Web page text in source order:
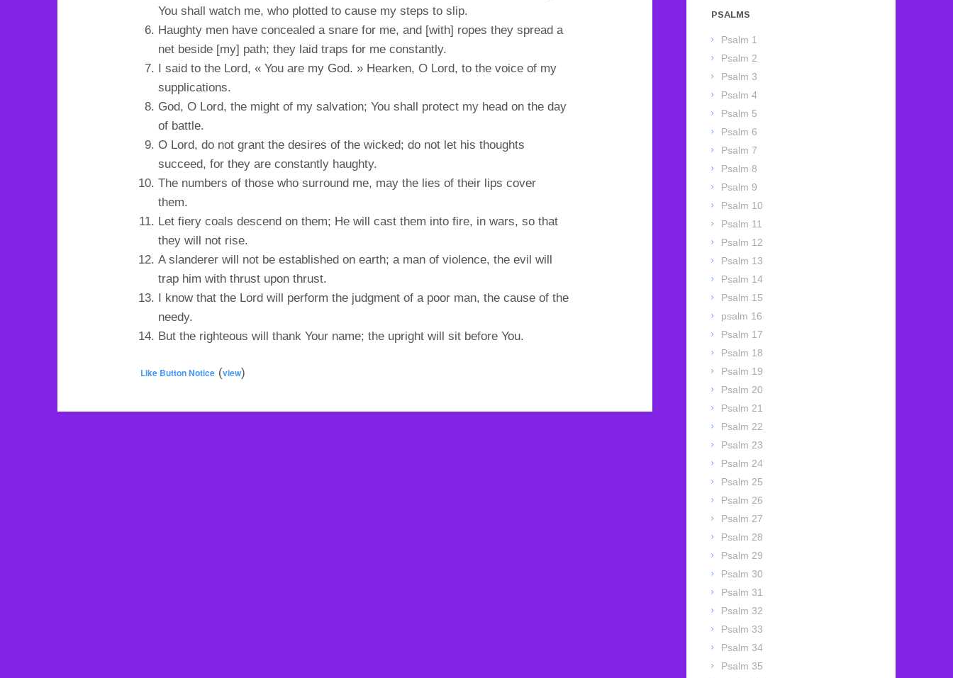
You shall watch me, who plotted to cause my steps to slip.
Haughty men have concealed a snare for me, and [with] ropes they spread a
net beside [my] path; they laid traps for me constantly.
I said to the Lord, « You are my God. » Hearken, O Lord, to the voice of my
supplications.
God, O Lord, the might of my salvation; You shall protect my head on the day
of battle.
O Lord, do not grant the desires of the wicked; do not let his thoughts
succeed, for they are constantly haughty.
The numbers of those who surround me, may the lies of their lips cover
them.
Let fiery coals descend on them; He will cast them into fire, in wars, so that
they will not rise.
A slanderer will not be established on earth; a man of violence, the evil will
trap him with thrust upon thrust.
I know that the Lord will perform the judgment of a poor man, the cause of the
needy.
But the righteous will thank Your name; the upright will sit before You.
Like Button Notice (view)
PSALMS
Psalm 1
Psalm 2
Psalm 3
Psalm 4
Psalm 5
Psalm 6
Psalm 7
Psalm 8
Psalm 9
Psalm 10
Psalm 11
Psalm 12
Psalm 13
Psalm 14
Psalm 15
psalm 16
Psalm 17
Psalm 18
Psalm 19
Psalm 20
Psalm 21
Psalm 22
Psalm 23
Psalm 24
Psalm 25
Psalm 26
Psalm 27
Psalm 28
Psalm 29
Psalm 30
Psalm 31
Psalm 32
Psalm 33
Psalm 34
Psalm 35